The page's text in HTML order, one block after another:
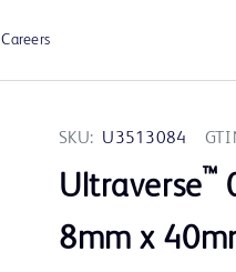
Careers
SKU: U3513084
Ultraverse™
8mm x